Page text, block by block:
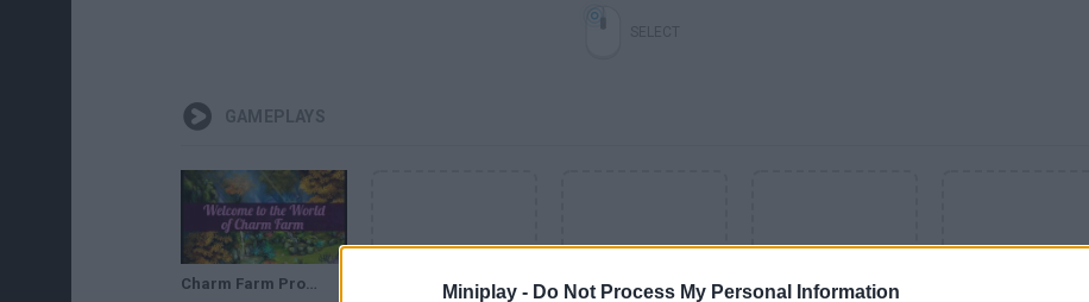
Miniplay - Do Not Process My Personal Information
GAMEPLAYS
Charm Farm Promo Trailer